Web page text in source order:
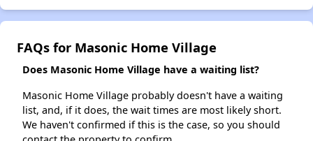
FAQs for Masonic Home Village
Does Masonic Home Village have a waiting list?
Masonic Home Village probably doesn't have a waiting
list, and, if it does, the wait times are most likely short.
We haven't confirmed if this is the case, so you should